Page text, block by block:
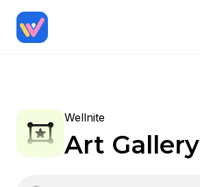
Wellnite
Art Gallery